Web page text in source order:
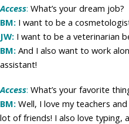
Access: What’s your dream job?
BM: I want to be a
JW: I want to be a veterinarian
BM: And I also want to work
assistant!
Access: What’s your favorite
BM: Well, I love my teachers
lot of friends! I also love